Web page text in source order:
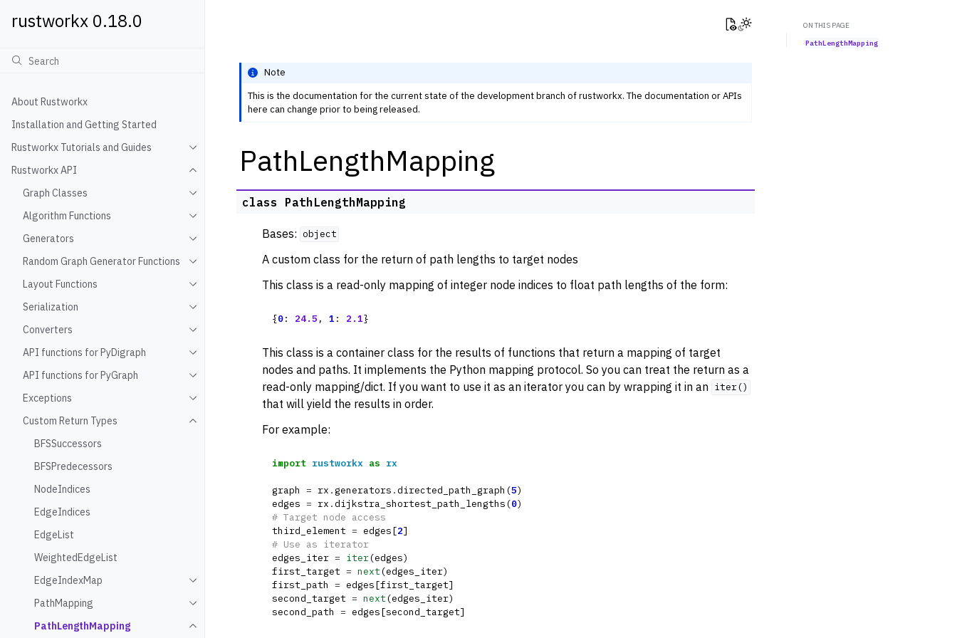
rustworkx 0.18.0
About Rustworkx
Installation and Getting Started
Rustworkx Tutorials and Guides
Toggle navigation of Rustworkx Tutorials and Guides
Rustworkx API
Toggle navigation of Rustworkx API
Graph Classes
Toggle navigation of Graph Classes
Algorithm Functions
Toggle navigation of Algorithm Functions
Generators
Toggle navigation of Generators
Random Graph Generator Functions
Toggle navigation of Random Graph Generator Functions
Layout Functions
Toggle navigation of Layout Functions
Serialization
Toggle navigation of Serialization
Converters
Toggle navigation of Converters
API functions for PyDigraph
Toggle navigation of API functions for PyDigraph
API functions for PyGraph
Toggle navigation of API functions for PyGraph
Exceptions
Toggle navigation of Exceptions
Custom Return Types
Toggle navigation of Custom Return Types
BFSSuccessors
BFSPredecessors
NodeIndices
EdgeIndices
EdgeList
WeightedEdgeList
EdgeIndexMap
Toggle navigation of EdgeIndexMap
PathMapping
Toggle navigation of PathMapping
PathLengthMapping
Toggle navigation of PathLengthMapping
View this page
Toggle Light / Dark / Auto color theme
Note
This is the documentation for the current state of the development branch of rustworkx. The documentation or APIs
here can change prior to being released.
PathLengthMapping
class PathLengthMapping
Bases: object
A custom class for the return of path lengths to target nodes
This class is a read-only mapping of integer node indices to float path lengths of the form:
{0: 24.5 , 1 : 2.1}
This class is a container class for the results of functions that return a mapping of target
nodes and paths. It implements the Python mapping protocol. So you can treat the return as a
read-only mapping/dict. If you want to use it as an iterator you can by wrapping it in an iter()
that will yield the results in order.
For example:
import rustworkx as rx
graph = rx .generators .directed_path_graph (5)
edges = rx .dijkstra_shortest_path_lengths (0)
# Target node access
third_element = edges[2]
# Use as iterator
edges_iter = iter(edges)
first_target = next (edges_iter)
first_path = edges[first_target]
second_target = next (edges_iter)
second_path = edges[second_target]
ON THIS PAGE
PathLengthMapping